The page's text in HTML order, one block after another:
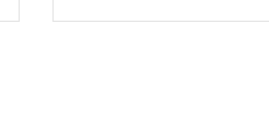
Remover Oil & Water